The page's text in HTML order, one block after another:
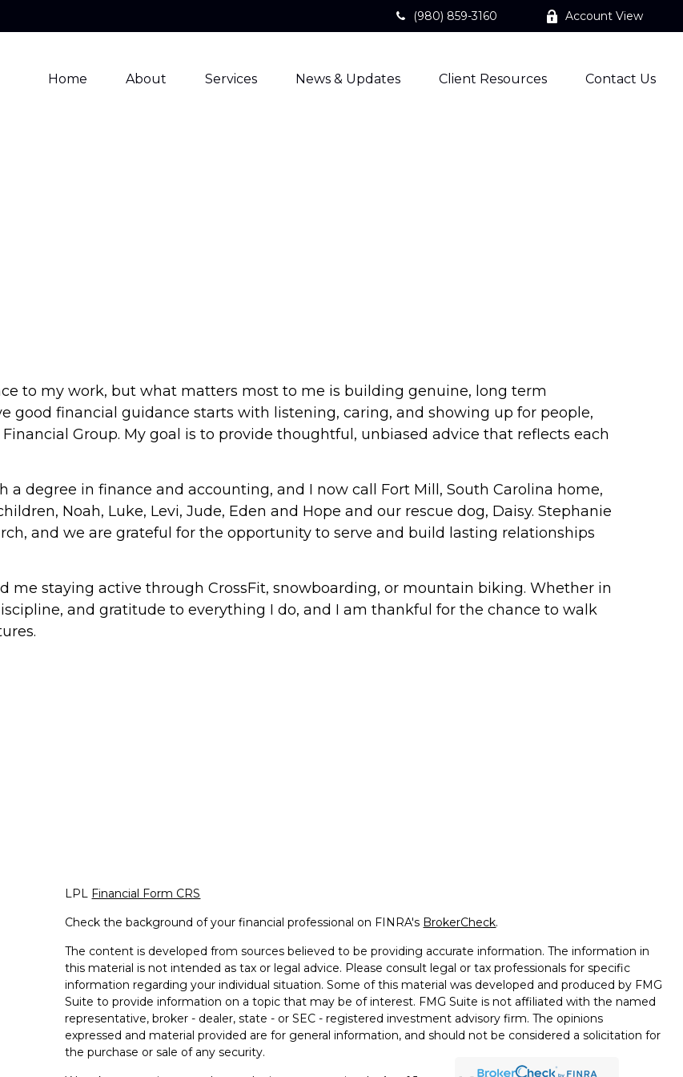
(980) 859-3160 Account View
Home About Services News & Updates Client Resources Contact Us
to my work, but what matters most to me is building genuine, long term
good financial guidance starts with listening, caring, and showing up for people,
Group. My goal is to provide thoughtful, unbiased advice that reflects each
a degree in finance and accounting, and I now call Fort Mill, South Carolina home,
Noah, Luke, Levi, Jude, Eden and Hope and our rescue dog, Daisy. Stephanie
and we are grateful for the opportunity to serve and build lasting relationships
me staying active through CrossFit, snowboarding, or mountain biking. Whether in
and gratitude to everything I do, and I am thankful for the chance to walk
LPL Financial Form CRS
Check the background of your financial professional on FINRA's BrokerCheck.
The content is developed from sources believed to be providing accurate information. The information in
this material is not intended as tax or legal advice. Please consult legal or tax professionals for specific
information regarding your individual situation. Some of this material was developed and produced by FMG
Suite to provide information on a topic that may be of interest. FMG Suite is not affiliated with the named
representative, broker - dealer, state - or SEC - registered investment advisory firm. The opinions
expressed and material provided are for general information, and should not be considered a solicitation for
the purchase or sale of any security.